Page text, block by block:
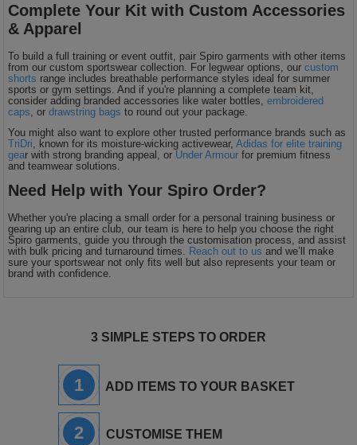
Complete Your Kit with Custom Accessories
& Apparel
To build a full training or event outfit, pair Spiro garments with other items
from our custom sportswear collection. For legwear options, ourcustom
shorts range includes breathable performance styles ideal for summer
sports or gym settings. And if you're planning a complete team kit,
consider adding branded accessories like water bottles,embroidered
caps , ordrawstring bags to round out your package.
You might also want to explore other trusted performance brands such as
TriDri , known for its moisture-wicking activewear,Adidas for elite training
gear with strong branding appeal, or Under Armour for premium fitness
and teamwear solutions.
Need Help with Your Spiro Order?
Whether you're placing a small order for a personal training business or
gearing up an entire club, our team is here to help you choose the right
Spiro garments, guide you through the customisation process, and assist
with bulk pricing and turnaround times.
Reach out to us and we’ll make
sure your sportswear not only fits well but also represents your team or
brand with confidence.
3 SIMPLE STEPS TO ORDER
1 ADD ITEMS TO YOUR BASKET
2 CUSTOMISE THEM